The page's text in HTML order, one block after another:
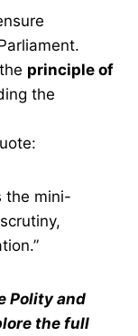
principle of
the
the mini-
Polity and
the full